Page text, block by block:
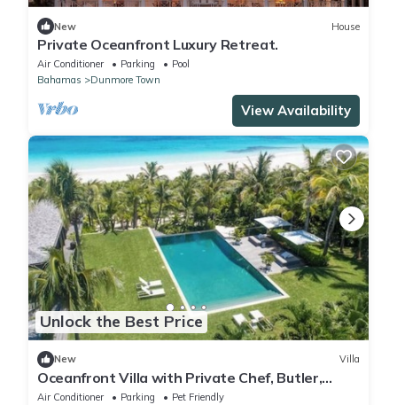
New House
Private Oceanfront Luxury Retreat.
Air Conditioner Parking
Pool
Bahamas
Dunmore Town
View Availability
Unlock the Best Price
New Villa
Oceanfront Villa with Private Chef, Butler,
Housekeepers and Concierge
Air Conditioner Parking
Pet Friendly